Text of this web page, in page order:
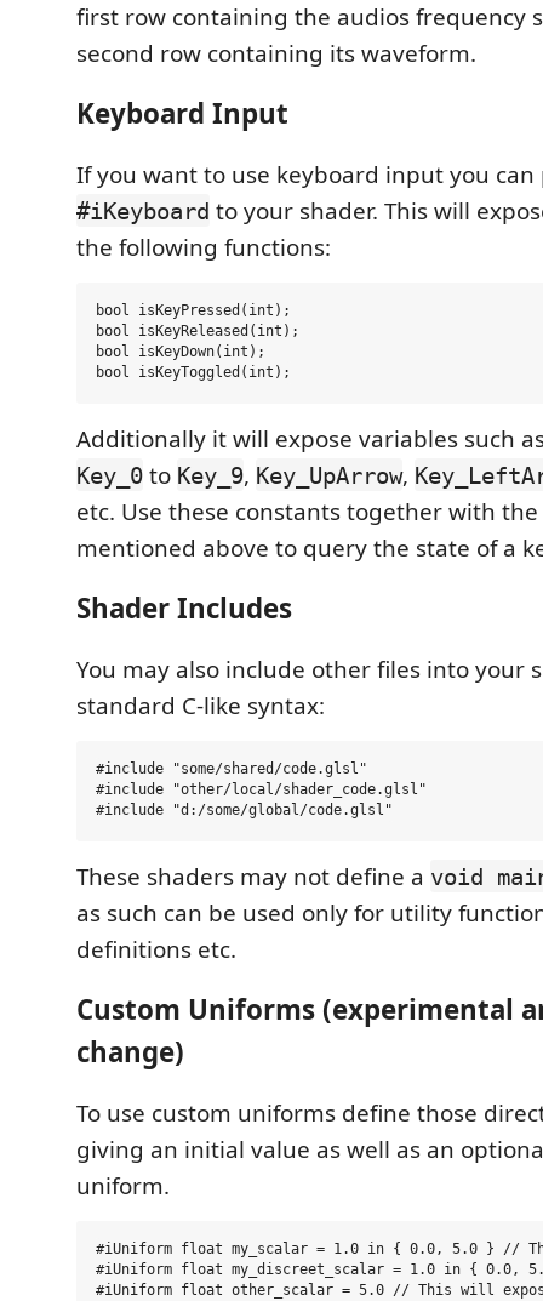
first row containing the audios frequency
second row containing its waveform.
Keyboard Input
If you want to use keyboard input you
#iKeyboard to your shader. This will
the following functions:
bool isKeyPressed(int);
bool isKeyReleased(int);
bool isKeyDown(int);
Additionally it will expose variables such
Key_0 to Key_9, Key_UpArrow,
etc. Use these constants together with
mentioned above to query the state of a
Shader Includes
You may also include other files into your
standard C-like syntax:
#include "some/shared/code.glsl"
#include "other/local/shader_code.glsl"
These shaders may not define a void
as such can be used only for utility
definitions etc.
Custom Uniforms (experimental
change)
To use custom uniforms define those
giving an initial value as well as an
uniform.
#iUniform float my_scalar = 1.0 in { 0.0, 5.0 } //
#iUniform float my_discreet_scalar = 1.0 in { 0.0,
#iUniform float other_scalar = 5.0 // This will